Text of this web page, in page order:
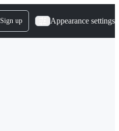
Sign up Appearance settings